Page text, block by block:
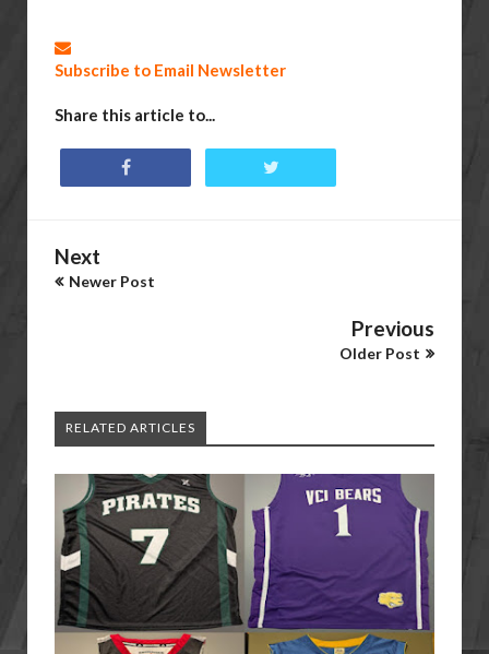
Subscribe to Email Newsletter
Share this article to...
Next
Newer Post
Previous
Older Post
RELATED ARTICLES